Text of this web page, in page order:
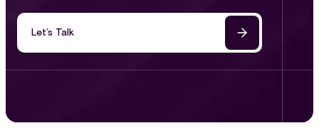
Let’s Talk